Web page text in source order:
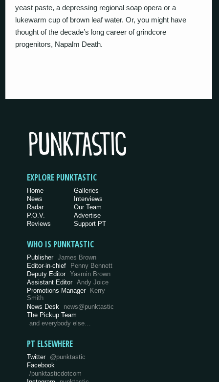
yeast paste, a depressing regional soap opera or a
lukewarm cup of brown leaf water. Or, you might have
thought of the decade’s long career of grindcore
progenitors, Napalm Death.
EXPLORE PUNKTASTIC
Home
News
Radar
P.O.V.
Reviews
Galleries
Interviews
Our Team
Advertise
Support PT
WHO IS PUNKTASTIC
Publisher James Brown
Editor-in-chief
Penny Bennett
Deputy Editor Yasmin Brown
Assistant Editor Andy Joice
Promotions Manager
Kerry
Smith
News Desk
news@punktastic
The Pickup Team
and everybody else…
PT ELSEWHERE
Twitter @punktastic
Facebook
/punktasticdotcom